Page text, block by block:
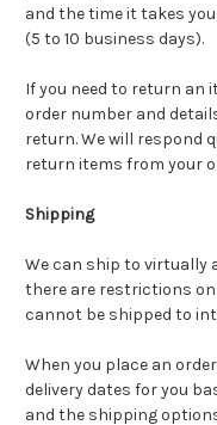
and the time it takes
(5 to 10 business days).
If you need to return an
order number and
return. We will respond
return items from your
Shipping
We can ship to virtually
there are restrictions
cannot be shipped to
When you place an
delivery dates for you
and the shipping